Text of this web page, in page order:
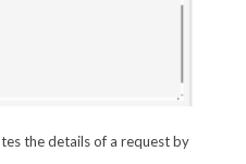
the details of a request by